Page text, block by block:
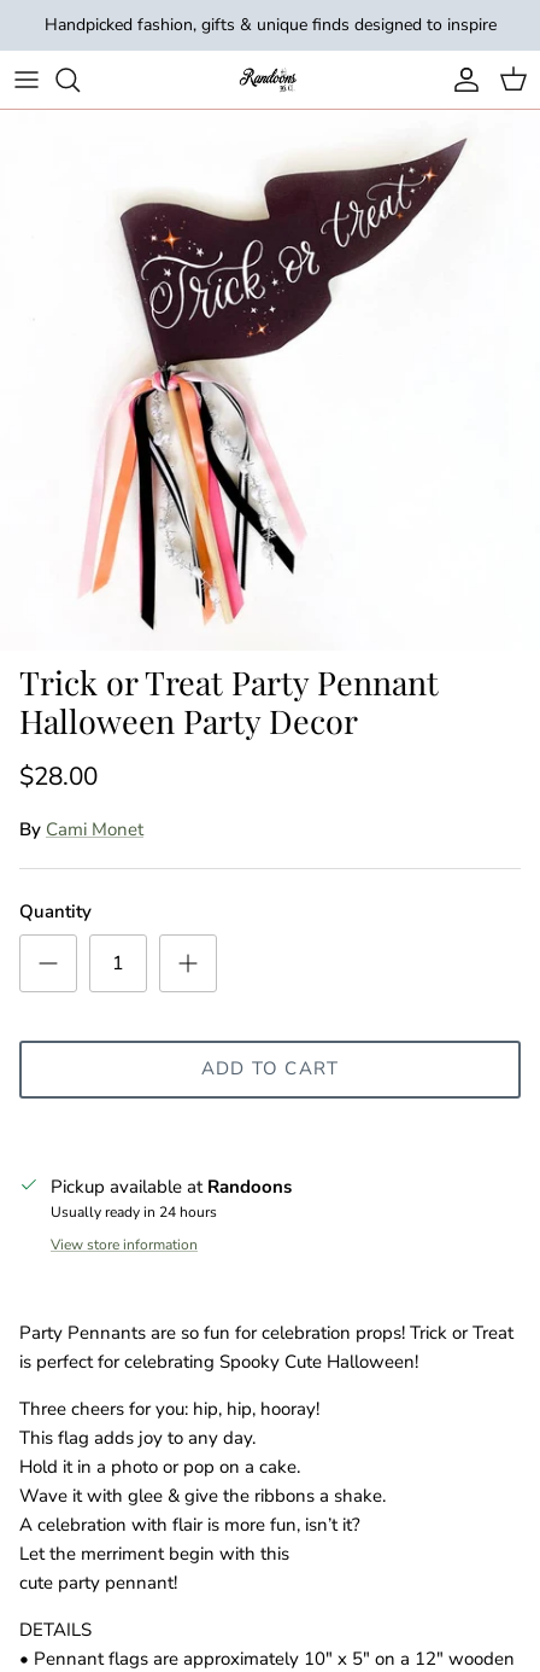
Skip to content
Handpicked fashion, gifts & unique finds designed to inspire
Account
Cart
Trick or Treat Party Pennant
Halloween Party Decor
$28.00
By Cami Monet
Quantity
ADD TO CART
Pickup available at Randoons
Usually ready in 24 hours
View store information
Party Pennants are so fun for celebration props! Trick or Treat
is perfect for celebrating Spooky Cute Halloween!
Three cheers for you: hip, hip, hooray!
This flag adds joy to any day.
Hold it in a photo or pop on a cake.
Wave it with glee & give the ribbons a shake.
A celebration with flair is more fun, isn’t it?
Let the merriment begin with this
cute party pennant!
DETAILS
• Pennant flags are approximately 10" x 5" on a 12" wooden